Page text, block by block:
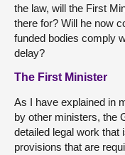
the law, will the First
there for? Will he now
funded bodies comply
delay?
The First Minister
As I have explained in
by other ministers, the
detailed legal work that
provisions that are